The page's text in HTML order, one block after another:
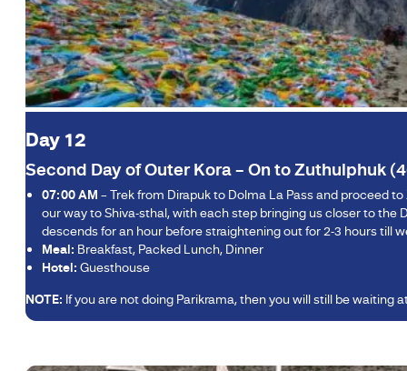
Day 12
Second Day of Outer Kora – On to Zuthulphuk
07:00 AM – Trek from Dirapuk to Dolma La Pass and proceed
our way to Shiva-sthal, with each step bringing us closer to the
descends for an hour before straightening out for 2-3 hours till
Meal: Breakfast, Packed Lunch, Dinner
Hotel: Guesthouse
NOTE: If you are not doing Parikrama, then you will still be waiting